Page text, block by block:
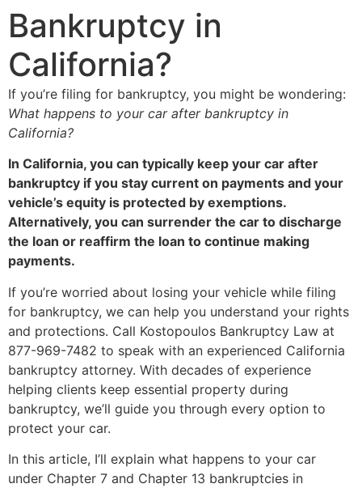
Bankruptcy in
California?
If you’re filing for bankruptcy, you might be wondering:
What happens to your car after bankruptcy in
California?
In California, you can typically keep your car after
bankruptcy if you stay current on payments and your
vehicle’s equity is protected by exemptions.
Alternatively, you can surrender the car to discharge
the loan or reaffirm the loan to continue making
payments.
If you’re worried about losing your vehicle while filing
for bankruptcy, we can help you understand your rights
and protections. Call Kostopoulos Bankruptcy Law at
877-969-7482 to speak with an experienced California
bankruptcy attorney. With decades of experience
helping clients keep essential property during
bankruptcy, we’ll guide you through every option to
protect your car.
In this article, I’ll explain what happens to your car
under Chapter 7 and Chapter 13 bankruptcies in